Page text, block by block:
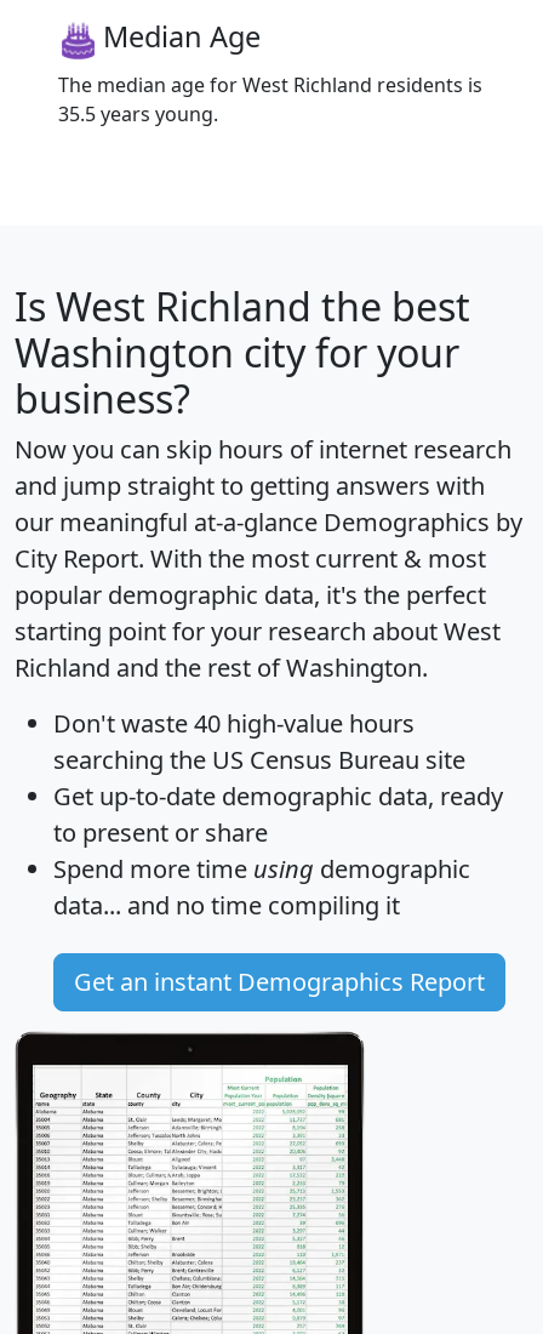
Median Age
The median age for West Richland residents is
35.5 years young.
Is West Richland the best
Washington city for your
business?
Now you can skip hours of internet research
and jump straight to getting answers with
our meaningful at-a-glance Demographics by
City Report. With the most current & most
popular demographic data, it's the perfect
starting point for your research about West
Richland and the rest of Washington.
Don't waste 40 high-value hours
searching the US Census Bureau site
Get up-to-date demographic data, ready
to present or share
Spend more time using demographic
data... and no time compiling it
Get an instant Demographics Report